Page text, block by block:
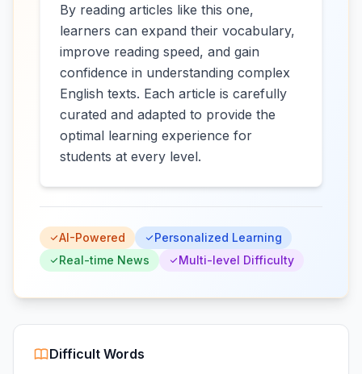
By reading articles like this one,
learners can expand their vocabulary,
improve reading speed, and gain
confidence in understanding complex
English texts. Each article is carefully
curated and adapted to provide the
optimal learning experience for
students at every level.
AI-Powered
Personalized Learning
Real-time News
Multi-level Difficulty
Difficult Words